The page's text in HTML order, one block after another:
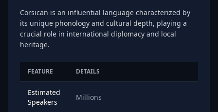
Corsican is an influential language characterized by
its unique phonology and cultural depth, playing a
crucial role in international diplomacy and local
heritage.
FEATURE DETAILS
Estimated
Speakers
Millions